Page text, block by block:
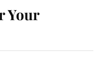
Your